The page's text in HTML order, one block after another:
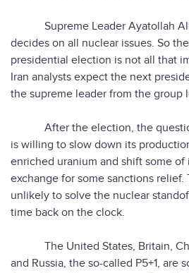
Supreme Leader Ayatollah Ali
decides on all nuclear issues. So
presidential election is not all that
Iran analysts expect the next
the supreme leader from the group
After the election, the
is willing to slow down its
enriched uranium and shift some of
exchange for some sanctions relief.
unlikely to solve the nuclear
time back on the clock.
The United States, Britain,
and Russia, the so-called P5+1, are